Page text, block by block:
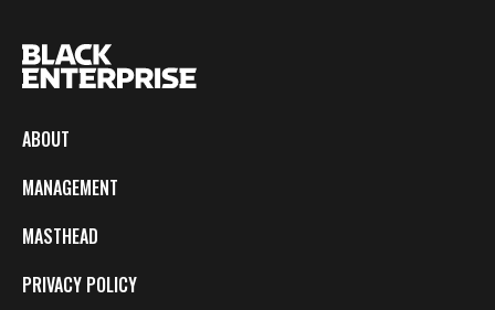
ABOUT
MANAGEMENT
MASTHEAD
PRIVACY POLICY